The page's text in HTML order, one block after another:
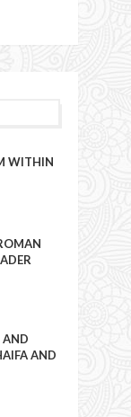
WITHIN
AND
AND